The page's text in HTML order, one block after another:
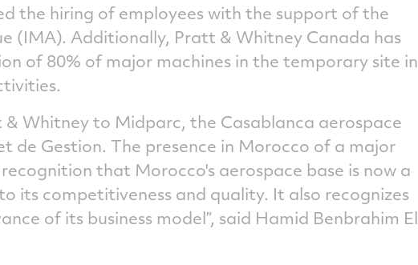
the hiring of employees with the support of the
(IMA). Additionally, Pratt & Whitney Canada has
of 80% of major machines in the temporary site in
Whitney to Midparc, the Casablanca aerospace
de Gestion. The presence in Morocco of a major
that Morocco's aerospace base is now a
its competitiveness and quality. It also recognizes
of its business model”, said Hamid Benbrahim El